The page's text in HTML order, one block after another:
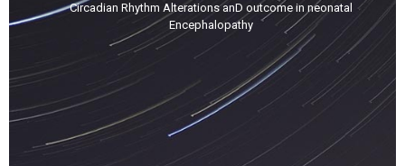
Circadian Rhythm Alterations anD outcome in neonatal
Encephalopathy